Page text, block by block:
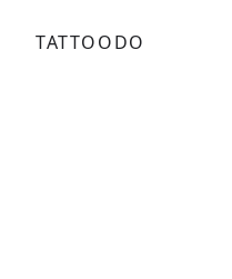
TATTOODO